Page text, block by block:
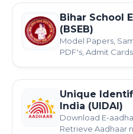
Bihar School
(BSEB)
Model Papers,
PDF's, Admit
Unique
India (UIDAI)
Download E-
Retrieve Aadhaar